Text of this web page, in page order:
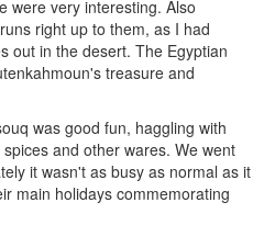
were very interesting. Also
right up to them, as I had
out in the desert. The Egyptian
treasure and
was good fun, haggling with
and other wares. We went
it wasn't as busy as normal as it
main holidays commemorating